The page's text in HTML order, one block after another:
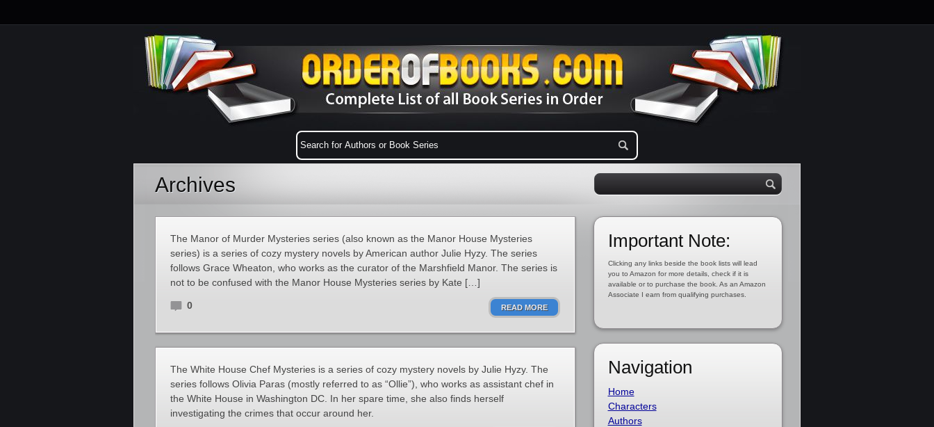
Archives
The Manor of Murder Mysteries series (also known as the Manor House Mysteries
series) is a series of cozy mystery novels by American author Julie Hyzy. The series
follows Grace Wheaton, who works as the curator of the Marshfield Manor. The series is
not to be confused with the Manor House Mysteries series by Kate […]
0 READ MORE
The White House Chef Mysteries is a series of cozy mystery novels by Julie Hyzy. The
series follows Olivia Paras (mostly referred to as “Ollie”), who works as assistant chef in
the White House in Washington DC. In her spare time, she also finds herself
investigating the crimes that occur around her.
Important Note:
Clicking any links beside the book lists will lead
you to Amazon for more details, check if it is
available or to purchase the book. As an Amazon
Associate I earn from qualifying purchases.
Navigation
Home
Characters
Authors